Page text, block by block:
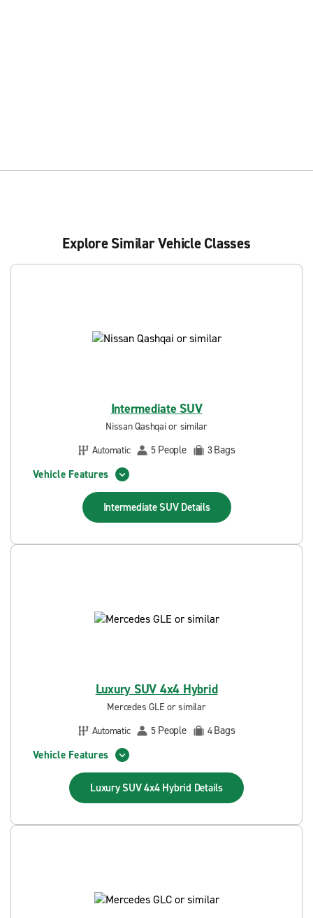
Explore Similar Vehicle Classes
Intermediate SUV
Nissan Qashqai or similar
Automatic
5 People 3Bags
Vehicle Features
Intermediate SUV Details
Luxury SUV 4x4 Hybrid
Mercedes GLE or similar
Automatic
5 People 4Bags
Vehicle Features
Luxury SUV 4x4 Hybrid Details